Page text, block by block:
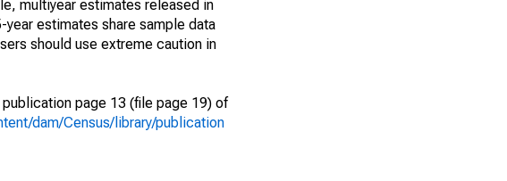
multiyear estimates released in
estimates share sample data
should use extreme caution in
page 13 (file page 19) of
dam/Census/library/publication